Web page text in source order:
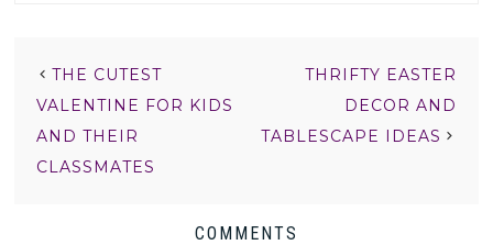
THE CUTEST
VALENTINE FOR KIDS
AND THEIR
CLASSMATES
THRIFTY EASTER
DECOR AND
TABLESCAPE IDEAS
COMMENTS